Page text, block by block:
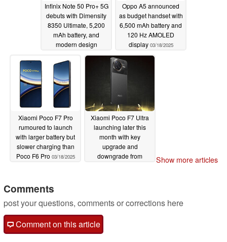
Infinix Note 50 Pro+ 5G
debuts with Dimensity
8350 Ultimate, 5,200
mAh battery, and
modern design
03/20/2025
Oppo A5 announced
as budget handset with
6,500 mAh battery and
120 Hz AMOLED
display 03/18/2025
Xiaomi Poco F7 Pro
rumoured to launch
with larger battery but
slower charging than
Poco F6 Pro 03/18/2025
Xiaomi Poco F7 Ultra
launching later this
month with key
upgrade and
downgrade from
Show more articles
Comments
post your questions, comments or corrections here
Comment on this article